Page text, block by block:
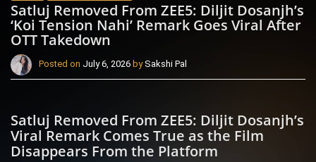
Satluj Removed From ZEE5: Diljit Dosanjh’s
‘Koi Tension Nahi’ Remark Goes Viral After
OTT Takedown
Posted on July 6, 2026 bySakshi Pal
Satluj Removed From ZEE5: Diljit Dosanjh’s
Viral Remark Comes True as the Film
Disappears From the Platform